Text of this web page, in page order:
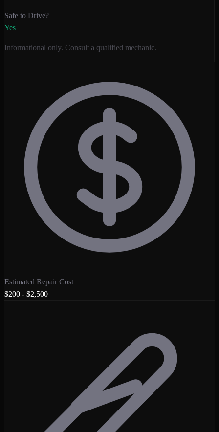
Safe to Drive?
Yes
Informational only. Consult a qualified mechanic.
Estimated Repair Cost
$200 - $2,500